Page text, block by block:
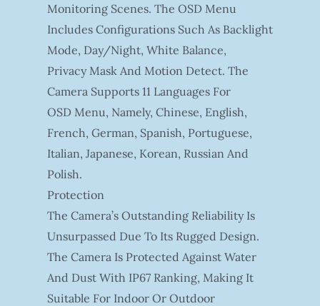
Monitoring Scenes. The OSD Menu
Includes Configurations Such As Backlight
Mode, Day/night, White Balance,
Privacy Mask And Motion Detect. The
Camera Supports 11 Languages For
OSD Menu, Namely, Chinese, English,
French, German, Spanish, Portuguese,
Italian, Japanese, Korean, Russian And
Polish.
Protection
The Camera’s Outstanding Reliability Is
Unsurpassed Due To Its Rugged Design.
The Camera Is Protected Against Water
And Dust With IP67 Ranking, Making It
Suitable For Indoor Or Outdoor